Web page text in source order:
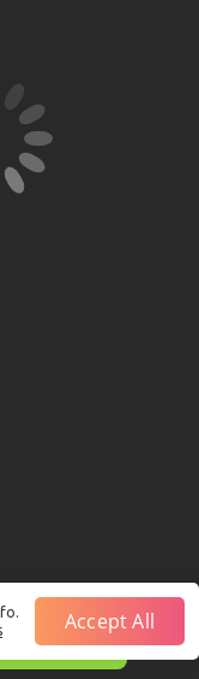
Accept All
real funds.